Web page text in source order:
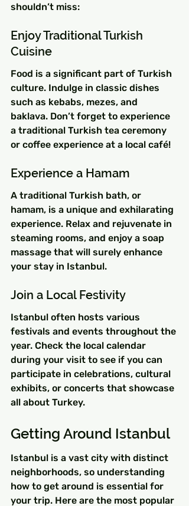
shouldn’t miss:
Enjoy Traditional Turkish
Cuisine
Food is a significant part of Turkish
culture. Indulge in classic dishes
such as kebabs, mezes, and
baklava. Don’t forget to experience
a traditional Turkish tea ceremony
or coffee experience at a local café!
Experience a Hamam
A traditional Turkish bath, or
hamam, is a unique and exhilarating
experience. Relax and rejuvenate in
steaming rooms, and enjoy a soap
massage that will surely enhance
your stay in Istanbul.
Join a Local Festivity
Istanbul often hosts various
festivals and events throughout the
year. Check the local calendar
during your visit to see if you can
participate in celebrations, cultural
exhibits, or concerts that showcase
all about Turkey.
Getting Around Istanbul
Istanbul is a vast city with distinct
neighborhoods, so understanding
how to get around is essential for
your trip. Here are the most popular